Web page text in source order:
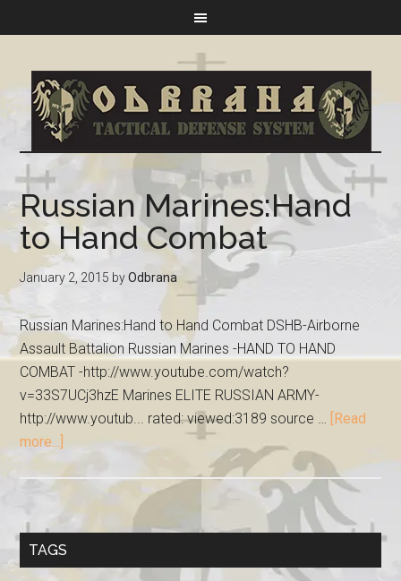
Russian Marines:Hand
to Hand Combat
January 2, 2015 byOdbrana
Russian Marines:Hand to Hand Combat DSHB-Airborne
Assault Battalion Russian Marines -HAND TO HAND
COMBAT -http://www.youtube.com/watch?
v=33S7UCj3hzE Marines ELITE RUSSIAN ARMY-
http://www.youtub... rated: viewed:3189 source … [Read
more...]
TAGS